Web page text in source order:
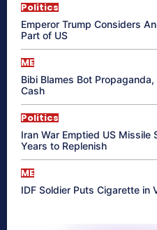
Politics
Emperor Trump Considers
Part of US
ME
Bibi Blames Bot
Cash
Politics
Iran War Emptied US Missile
Years to Replenish
ME
IDF Soldier Puts Cigarette in